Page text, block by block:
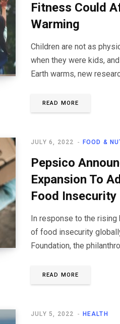
Fitness Could
Warming
Children are not as
when they were kids,
Earth warms, new
READ MORE
FOOD &
JULY 6, 2022
Pepsico
Expansion To
Food Insecurity
In response to the rising
of food insecurity
Foundation, the
READ MORE
HEALTH
JULY 5, 2022